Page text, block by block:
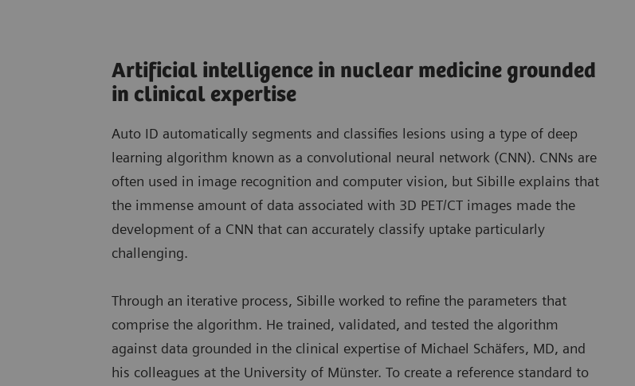
Artificial intelligence in nuclear medicine grounded
in clinical expertise
Auto ID automatically segments and classifies lesions using a type of deep
learning algorithm known as a convolutional neural network (CNN). CNNs are
often used in image recognition and computer vision, but Sibille explains that
the immense amount of data associated with 3D PET/CT images made the
development of a CNN that can accurately classify uptake particularly
challenging.
Through an iterative process, Sibille worked to refine the parameters that
comprise the algorithm. He trained, validated, and tested the algorithm
against data grounded in the clinical expertise of Michael Schäfers, MD, and
his colleagues at the University of Münster. To create a reference standard to